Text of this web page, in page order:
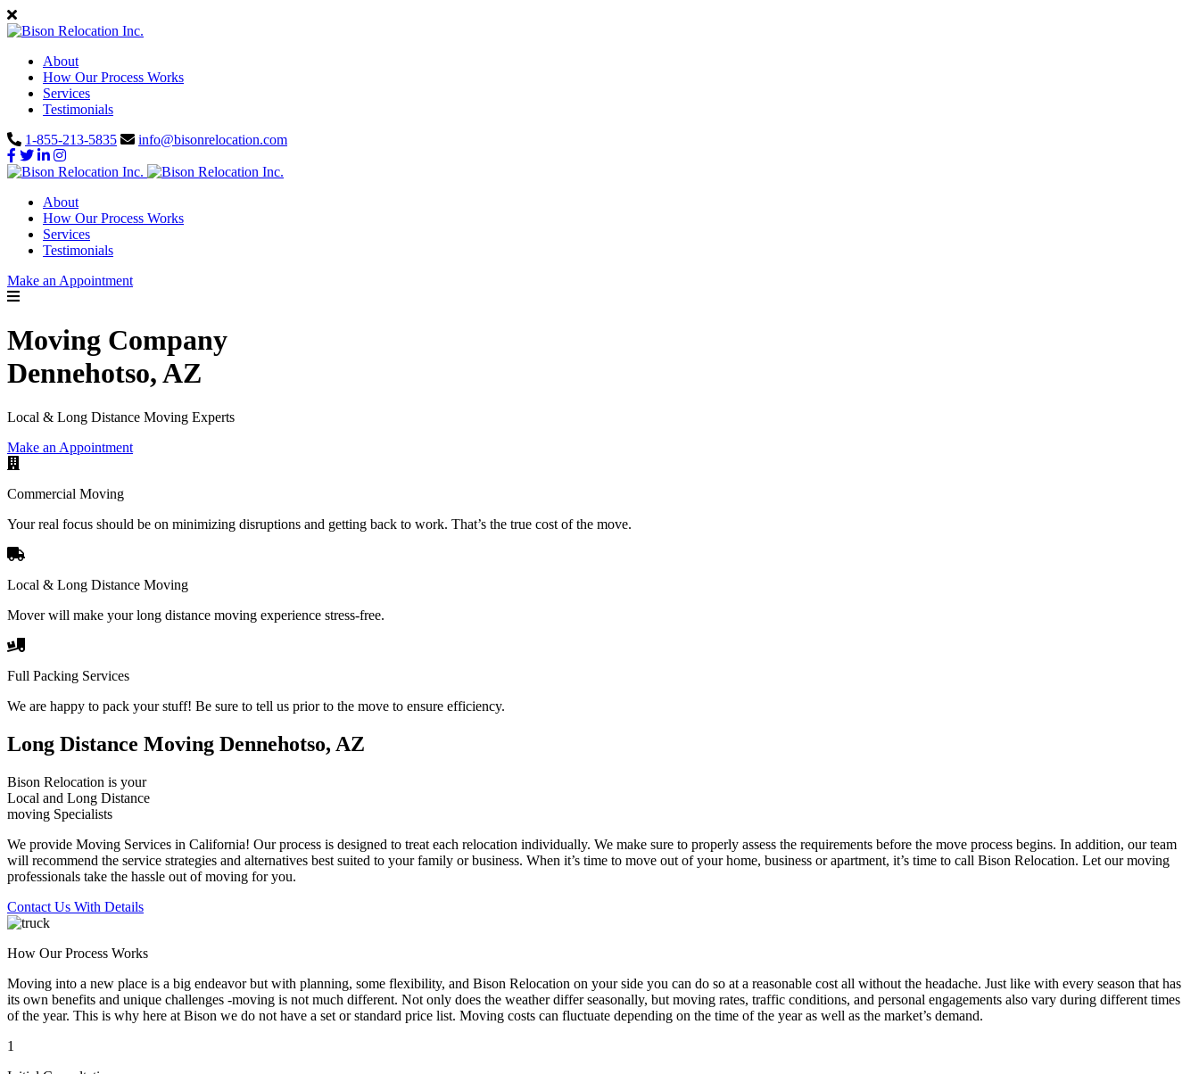
About
How Our Process Works
Services
Testimonials
1-855-213-5835
info@bisonrelocation.com
About
How Our Process Works
Services
Testimonials
Make an Appointment
Moving Company
Dennehotso, AZ
Local & Long Distance Moving Experts
Make an Appointment
Commercial Moving
Your real focus should be on minimizing disruptions and getting back to work. That’s the true cost of the move.
Local & Long Distance Moving
Mover will make your long distance moving experience stress-free.
Full Packing Services
We are happy to pack your stuff! Be sure to tell us prior to the move to ensure efficiency.
Long Distance Moving Dennehotso, AZ
Bison Relocation is your
Local and Long Distance
moving Specialists
We provide Moving Services in California! Our process is designed to treat each relocation individually. We make sure to properly assess the requirements before the move process begins. In addition, our team
will recommend the service strategies and alternatives best suited to your family or business. When it’s time to move out of your home, business or apartment, it’s time to call Bison Relocation. Let our moving
professionals take the hassle out of moving for you.
Contact Us With Details
How Our Process Works
Moving into a new place is a big endeavor but with planning, some flexibility, and Bison Relocation on your side you can do so at a reasonable cost all without the headache. Just like with every season that has
its own benefits and unique challenges -moving is not much different. Not only does the weather differ seasonally, but moving rates, traffic conditions, and personal engagements also vary during different times
of the year. This is why here at Bison we do not have a set or standard price list. Moving costs can fluctuate depending on the time of the year as well as the market’s demand.
1